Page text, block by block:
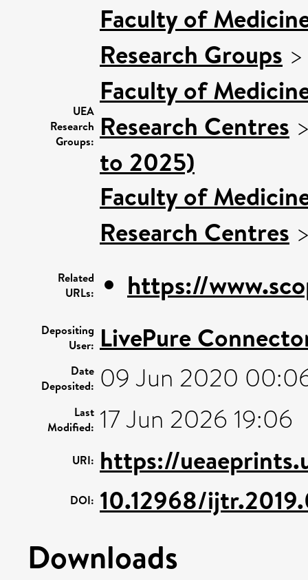
UEA
Research
Groups:
Faculty of
Research Groups
Faculty of
Research Centres
to 2025)
Faculty of
Research Centres
Related
URLs:
https://
Depositing
User: LivePure
Date
Deposited: 09 Jun 2020
Last
Modified: 17 Jun 2026 19:06
URI: https://
DOI: 10.12968/
Downloads